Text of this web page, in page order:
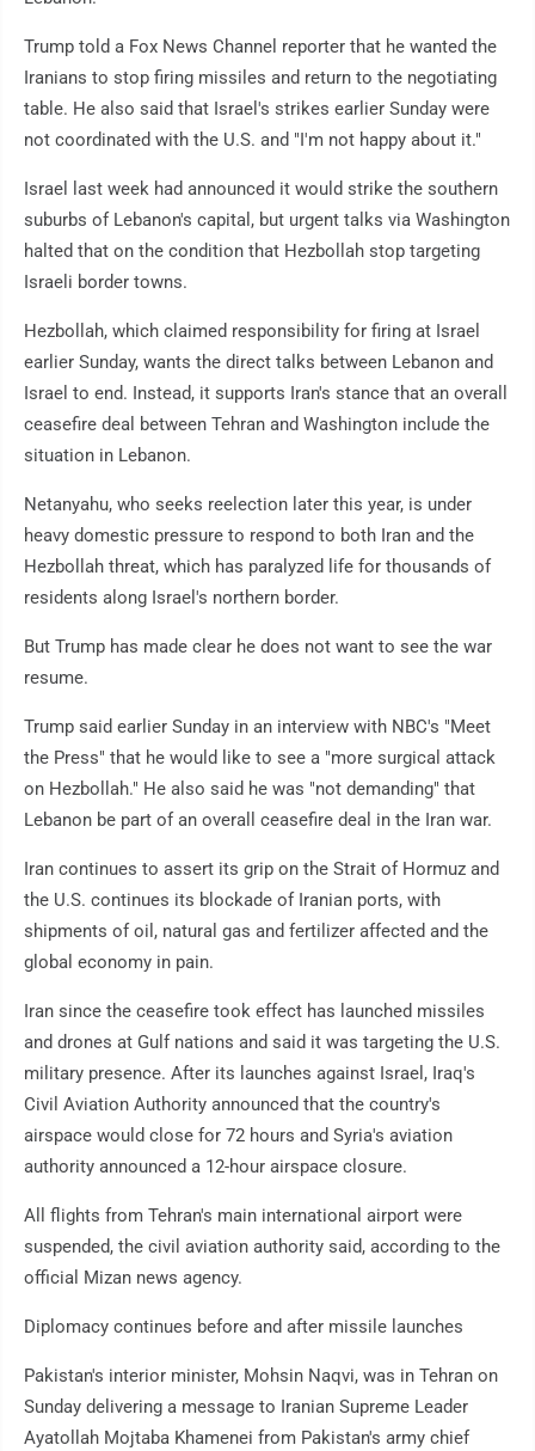
Trump told a Fox News Channel reporter that he wanted the
Iranians to stop firing missiles and return to the negotiating
table. He also said that Israel's strikes earlier Sunday were
not coordinated with the U.S. and "I'm not happy about it."
Israel last week had announced it would strike the southern
suburbs of Lebanon's capital, but urgent talks via Washington
halted that on the condition that Hezbollah stop targeting
Israeli border towns.
Hezbollah, which claimed responsibility for firing at Israel
earlier Sunday, wants the direct talks between Lebanon and
Israel to end. Instead, it supports Iran's stance that an overall
ceasefire deal between Tehran and Washington include the
situation in Lebanon.
Netanyahu, who seeks reelection later this year, is under
heavy domestic pressure to respond to both Iran and the
Hezbollah threat, which has paralyzed life for thousands of
residents along Israel's northern border.
But Trump has made clear he does not want to see the war
resume.
Trump said earlier Sunday in an interview with NBC's "Meet
the Press" that he would like to see a "more surgical attack
on Hezbollah." He also said he was "not demanding" that
Lebanon be part of an overall ceasefire deal in the Iran war.
Iran continues to assert its grip on the Strait of Hormuz and
the U.S. continues its blockade of Iranian ports, with
shipments of oil, natural gas and fertilizer affected and the
global economy in pain.
Iran since the ceasefire took effect has launched missiles
and drones at Gulf nations and said it was targeting the U.S.
military presence. After its launches against Israel, Iraq's
Civil Aviation Authority announced that the country's
airspace would close for 72 hours and Syria's aviation
authority announced a 12-hour airspace closure.
All flights from Tehran's main international airport were
suspended, the civil aviation authority said, according to the
official Mizan news agency.
Diplomacy continues before and after missile launches
Pakistan's interior minister, Mohsin Naqvi, was in Tehran on
Sunday delivering a message to Iranian Supreme Leader
Ayatollah Mojtaba Khamenei from Pakistan's army chief